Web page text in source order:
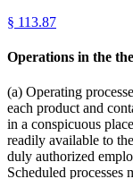
§ 113.87
Operations in the
(a) Operating
each product and
in a conspicuous
readily available to
duly authorized
Scheduled processes